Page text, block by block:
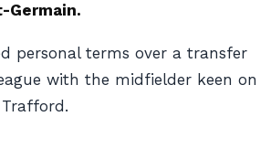
Germain.
personal terms over a transfer
with the midfielder keen on